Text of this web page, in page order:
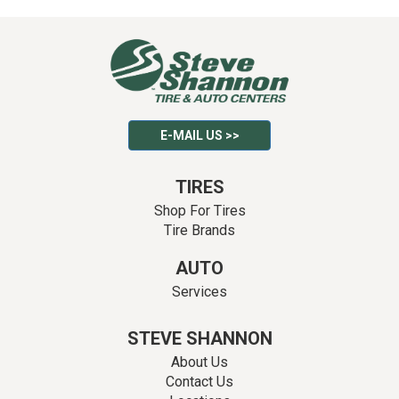
E-MAIL US >>
TIRES
Shop For Tires
Tire Brands
AUTO
Services
STEVE SHANNON
About Us
Contact Us